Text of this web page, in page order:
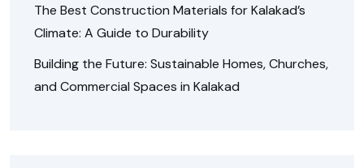
The Best Construction Materials for Kalakad’s
Climate: A Guide to Durability
Building the Future: Sustainable Homes, Churches,
and Commercial Spaces in Kalakad